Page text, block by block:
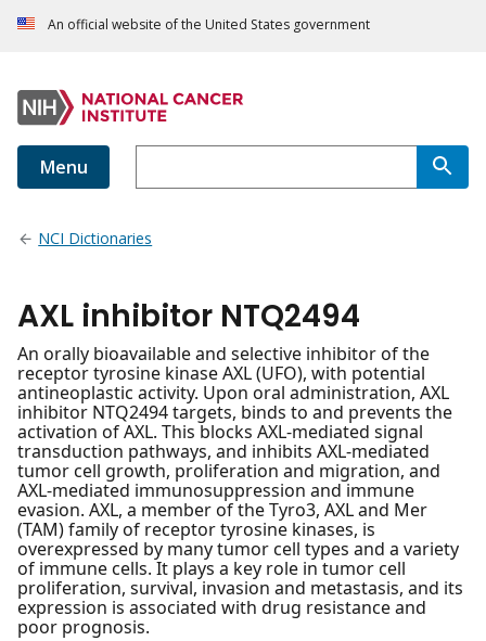
An official website of the United States government
Menu
NCI Dictionaries
AXL inhibitor NTQ2494
An orally bioavailable and selective inhibitor of the
receptor tyrosine kinase AXL (UFO), with potential
antineoplastic activity. Upon oral administration, AXL
inhibitor NTQ2494 targets, binds to and prevents the
activation of AXL. This blocks AXL-mediated signal
transduction pathways, and inhibits AXL-mediated
tumor cell growth, proliferation and migration, and
AXL-mediated immunosuppression and immune
evasion. AXL, a member of the Tyro3, AXL and Mer
(TAM) family of receptor tyrosine kinases, is
overexpressed by many tumor cell types and a variety
of immune cells. It plays a key role in tumor cell
proliferation, survival, invasion and metastasis, and its
expression is associated with drug resistance and
poor prognosis.